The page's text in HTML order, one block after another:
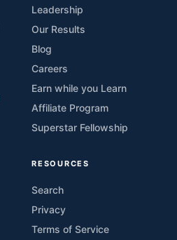
Leadership
Our Results
Blog
Careers
Earn while you Learn
Affiliate Program
Superstar Fellowship
RESOURCES
Search
Privacy
Terms of Service